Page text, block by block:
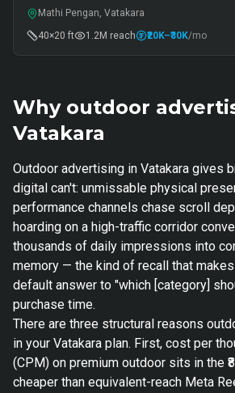
Mathi Pengan, Vatakara
40×20 ft
1.2M reach ₹20K–₹30K/mo
Why outdoor
Vatakara
Outdoor advertising in Vatakara gives
digital can't: unmissable physical
performance channels chase scroll
hoarding on a high-traffic corridor
thousands of daily impressions into
memory — the kind of recall that
default answer to "which [category]
purchase time.
There are three structural reasons
in your Vatakara plan. First, cost per
(CPM) on premium outdoor sits in the
cheaper than equivalent-reach Meta